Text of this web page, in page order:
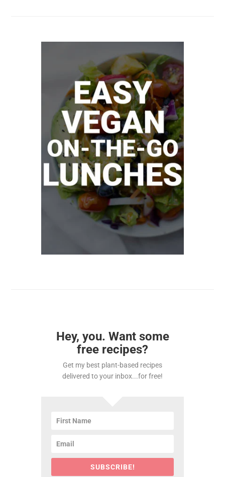
Hey, you. Want some
free recipes?
Get my best plant-based recipes
delivered to your inbox...for free!
SUBSCRIBE!